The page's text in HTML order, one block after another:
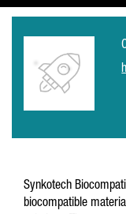
Synkotech
biocompatible